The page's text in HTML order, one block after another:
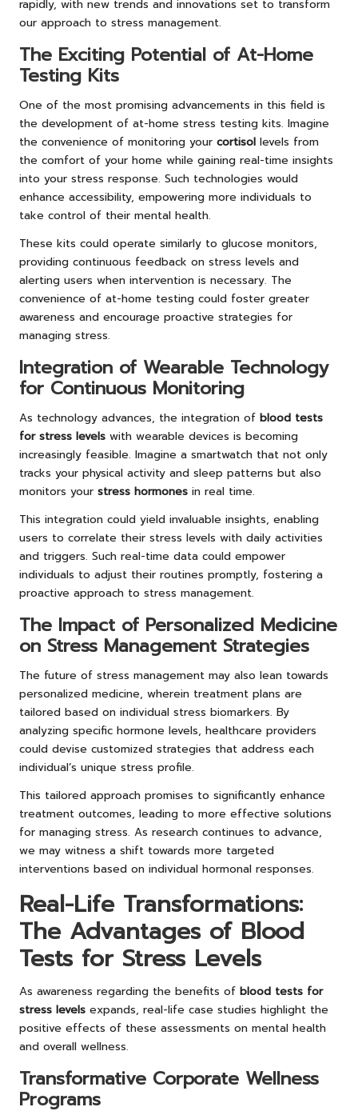
rapidly, with new trends and innovations set to transform
our approach to stress management.
The Exciting Potential of At-Home
Testing Kits
One of the most promising advancements in this field is
the development of at-home stress testing kits. Imagine
the convenience of monitoring your cortisol levels from
the comfort of your home while gaining real-time insights
into your stress response. Such technologies would
enhance accessibility, empowering more individuals to
take control of their mental health.
These kits could operate similarly to glucose monitors,
providing continuous feedback on stress levels and
alerting users when intervention is necessary. The
convenience of at-home testing could foster greater
awareness and encourage proactive strategies for
managing stress.
Integration of Wearable Technology
for Continuous Monitoring
As technology advances, the integration of blood tests
for stress levels with wearable devices is becoming
increasingly feasible. Imagine a smartwatch that not only
tracks your physical activity and sleep patterns but also
monitors your stress hormones in real time.
This integration could yield invaluable insights, enabling
users to correlate their stress levels with daily activities
and triggers. Such real-time data could empower
individuals to adjust their routines promptly, fostering a
proactive approach to stress management.
The Impact of Personalized Medicine
on Stress Management Strategies
The future of stress management may also lean towards
personalized medicine, wherein treatment plans are
tailored based on individual stress biomarkers. By
analyzing specific hormone levels, healthcare providers
could devise customized strategies that address each
individual’s unique stress profile.
This tailored approach promises to significantly enhance
treatment outcomes, leading to more effective solutions
for managing stress. As research continues to advance,
we may witness a shift towards more targeted
interventions based on individual hormonal responses.
Real-Life Transformations:
The Advantages of Blood
Tests for Stress Levels
As awareness regarding the benefits of blood tests for
stress levels expands, real-life case studies highlight the
positive effects of these assessments on mental health
and overall wellness.
Transformative Corporate Wellness
Programs